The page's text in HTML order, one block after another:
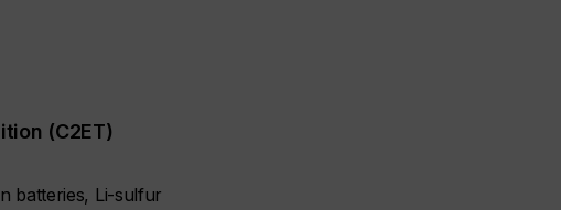
(C2ET)
batteries, Li-sulfur